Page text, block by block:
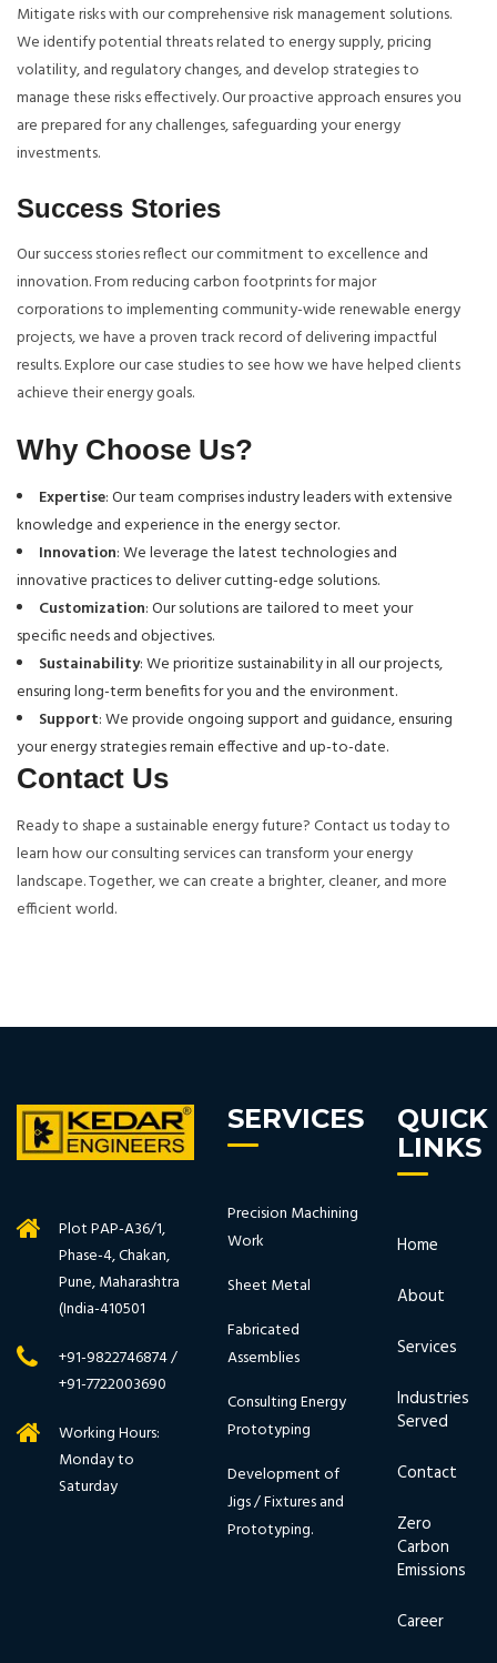
Mitigate risks with our comprehensive risk management solutions.
We identify potential threats related to energy supply, pricing
volatility, and regulatory changes, and develop strategies to
manage these risks effectively. Our proactive approach ensures you
are prepared for any challenges, safeguarding your energy
investments.
Success Stories
Our success stories reflect our commitment to excellence and
innovation. From reducing carbon footprints for major
corporations to implementing community-wide renewable energy
projects, we have a proven track record of delivering impactful
results. Explore our case studies to see how we have helped clients
achieve their energy goals.
Why Choose Us?
Expertise: Our team comprises industry leaders with extensive
knowledge and experience in the energy sector.
Innovation: We leverage the latest technologies and
innovative practices to deliver cutting-edge solutions.
Customization: Our solutions are tailored to meet your
specific needs and objectives.
Sustainability: We prioritize sustainability in all our projects,
ensuring long-term benefits for you and the environment.
Support: We provide ongoing support and guidance, ensuring
your energy strategies remain effective and up-to-date.
Contact Us
Ready to shape a sustainable energy future? Contact us today to
learn how our consulting services can transform your energy
landscape. Together, we can create a brighter, cleaner, and more
efficient world.
Plot PAP-A36/1,
Phase-4, Chakan,
Pune, Maharashtra
(India-410501
+91-9822746874 /
+91-7722003690
Working Hours:
Monday to
Saturday
SERVICES
Precision Machining
Work
Sheet Metal
Fabricated
Assemblies
Consulting Energy
Prototyping
Development of
Jigs / Fixtures and
Prototyping.
QUICK
LINKS
Home
About
Services
Industries
Served
Contact
Zero
Carbon
Emissions
Career